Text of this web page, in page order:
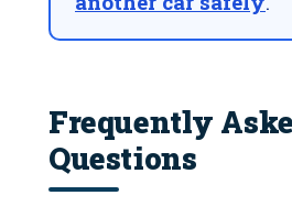
Frequently
Questions